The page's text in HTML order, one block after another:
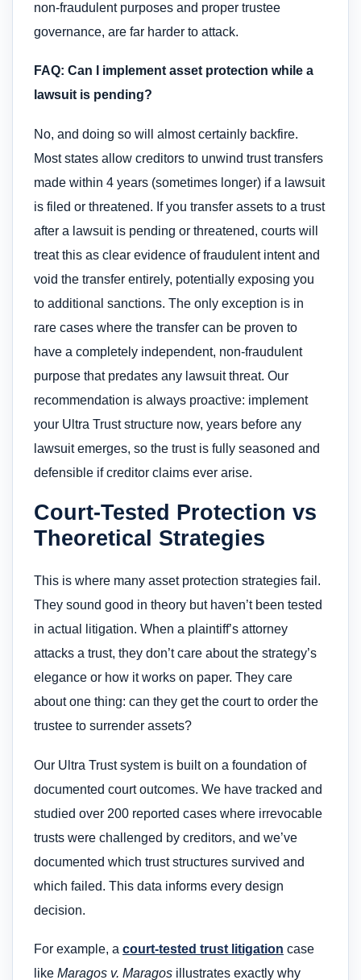
non-fraudulent purposes and proper trustee
governance, are far harder to attack.
FAQ: Can I implement asset protection while a
lawsuit is pending?
No, and doing so will almost certainly backfire.
Most states allow creditors to unwind trust transfers
made within 4 years (sometimes longer) if a lawsuit
is filed or threatened. If you transfer assets to a trust
after a lawsuit is pending or threatened, courts will
treat this as clear evidence of fraudulent intent and
void the transfer entirely, potentially exposing you
to additional sanctions. The only exception is in
rare cases where the transfer can be proven to
have a completely independent, non-fraudulent
purpose that predates any lawsuit threat. Our
recommendation is always proactive: implement
your Ultra Trust structure now, years before any
lawsuit emerges, so the trust is fully seasoned and
defensible if creditor claims ever arise.
Court-Tested Protection vs
Theoretical Strategies
This is where many asset protection strategies fail.
They sound good in theory but haven’t been tested
in actual litigation. When a plaintiff’s attorney
attacks a trust, they don’t care about the strategy’s
elegance or how it works on paper. They care
about one thing: can they get the court to order the
trustee to surrender assets?
Our Ultra Trust system is built on a foundation of
documented court outcomes. We have tracked and
studied over 200 reported cases where irrevocable
trusts were challenged by creditors, and we’ve
documented which trust structures survived and
which failed. This data informs every design
decision.
For example, a court-tested trust litigation case
like Maragos v. Maragos illustrates exactly why